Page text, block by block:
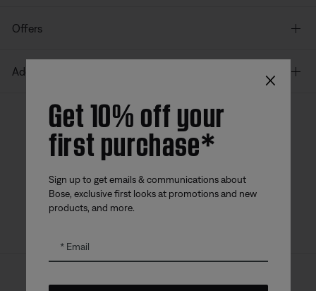
Offers
Additional Links
Bose app
Bose Connect
App
Bose QCE
App
© Bose Corporation 2026 Sitemap Legal
×
Get 10% off your
first purchase*
Sign up to get emails & communications about
Bose, exclusive first looks at promotions and new
products, and more.
Email